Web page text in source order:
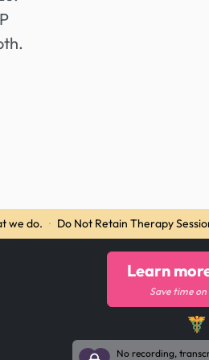
we do. · Do Not Retain Therapy
Learn
Save time
No recording,